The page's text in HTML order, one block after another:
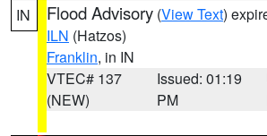
IN Flood Advisory (View Text)
ILN (Hatzos)
Franklin, in IN
VTEC# 137
(NEW)
Issued: 01:19
PM